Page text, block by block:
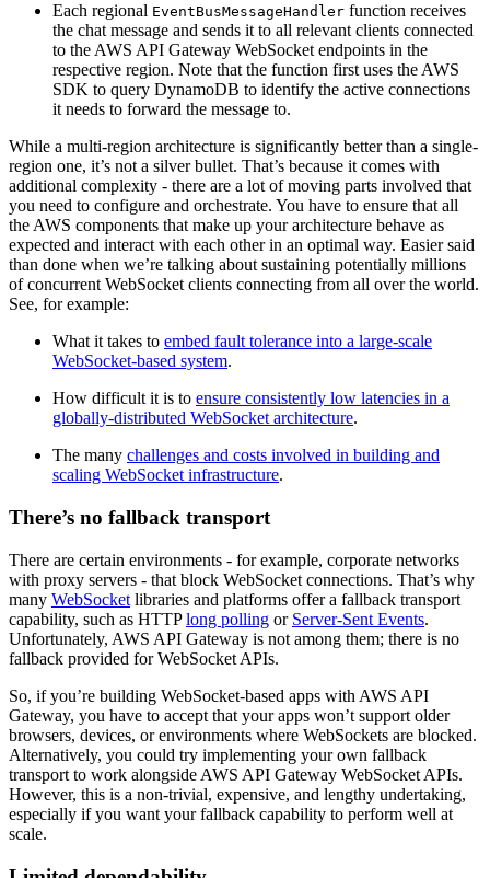
Each regional EventBusMessageHandler function receives
the chat message and sends it to all relevant clients connected
to the AWS API Gateway WebSocket endpoints in the
respective region. Note that the function first uses the AWS
SDK to query DynamoDB to identify the active connections
it needs to forward the message to.
While a multi-region architecture is significantly better than a single-
region one, it’s not a silver bullet. That’s because it comes with
additional complexity - there are a lot of moving parts involved that
you need to configure and orchestrate. You have to ensure that all
the AWS components that make up your architecture behave as
expected and interact with each other in an optimal way. Easier said
than done when we’re talking about sustaining potentially millions
of concurrent WebSocket clients connecting from all over the world.
See, for example:
What it takes to embed fault tolerance into a large-scale
WebSocket-based system.
How difficult it is to ensure consistently low latencies in a
globally-distributed WebSocket architecture.
The many challenges and costs involved in building and
scaling WebSocket infrastructure.
There’s no fallback transport
There are certain environments - for example, corporate networks
with proxy servers - that block WebSocket connections. That’s why
many WebSocket libraries and platforms offer a fallback transport
capability, such as HTTPlong polling or Server-Sent Events.
Unfortunately, AWS API Gateway is not among them; there is no
fallback provided for WebSocket APIs.
So, if you’re building WebSocket-based apps with AWS API
Gateway, you have to accept that your apps won’t support older
browsers, devices, or environments where WebSockets are blocked.
Alternatively, you could try implementing your own fallback
transport to work alongside AWS API Gateway WebSocket APIs.
However, this is a non-trivial, expensive, and lengthy undertaking,
especially if you want your fallback capability to perform well at
scale.